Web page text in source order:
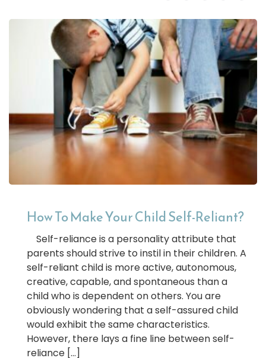
How To Make Your Child Self-Reliant?
Self-reliance is a personality attribute that
parents should strive to instil in their children. A
self-reliant child is more active, autonomous,
creative, capable, and spontaneous than a
child who is dependent on others. You are
obviously wondering that a self-assured child
would exhibit the same characteristics.
However, there lays a fine line between self-
reliance […]